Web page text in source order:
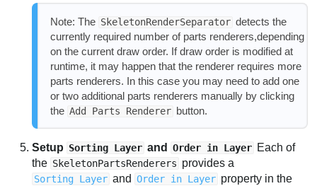
Note: The SkeletonRenderSeparator detects the
currently required number of parts renderers,depending
on the current draw order. If draw order is modified at
runtime, it may happen that the renderer requires more
parts renderers. In this case you may need to add one
or two additional parts renderers manually by clicking
the Add Parts Renderer button.
Setup Sorting Layer and Order in Layer Each of
the SkeletonPartsRenderers provides a
Sorting Layer and Order in Layer property in the